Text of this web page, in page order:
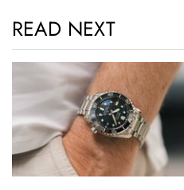
READ NEXT